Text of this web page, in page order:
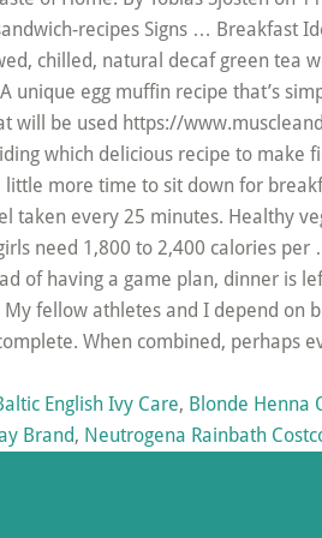
recipes Signs … Breakfast
chilled, natural decaf green tea
egg muffin recipe that’s
will be used https://
which delicious recipe to make
more time to sit down for
taken every 25 minutes. Healthy
need 1,800 to 2,400 calories
of having a game plan, dinner is
fellow athletes and I depend on
When combined, perhaps
English Ivy Care, Blonde Henna
Brand, Neutrogena Rainbath